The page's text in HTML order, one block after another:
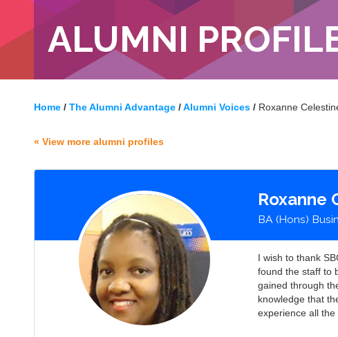
ALUMNI
Home/ The Alumni Advantage/Alumni Voices/ Roxanne
« View more alumni profiles
Roxanne
BA (Hons)
I wish to thank
found the staff to
gained through
knowledge that
experience all the